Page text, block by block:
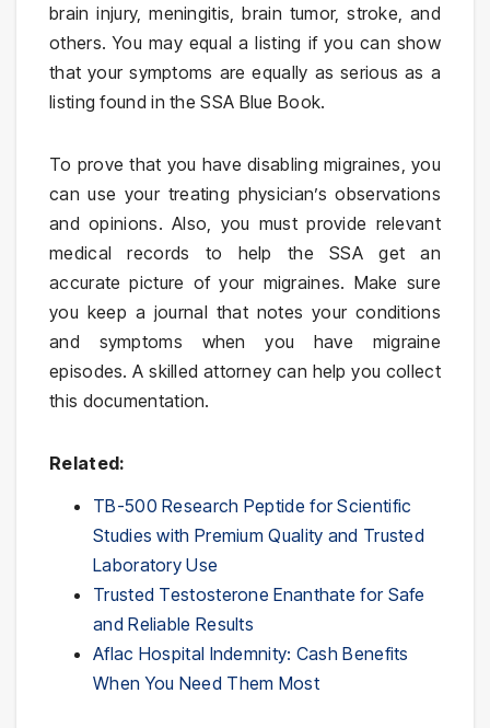
brain injury, meningitis, brain tumor, stroke, and
others. You may equal a listing if you can show
that your symptoms are equally as serious as a
listing found in the SSA Blue Book.
To prove that you have disabling migraines, you
can use your treating physician’s observations
and opinions. Also, you must provide relevant
medical records to help the SSA get an
accurate picture of your migraines. Make sure
you keep a journal that notes your conditions
and symptoms when you have migraine
episodes. A skilled attorney can help you collect
this documentation.
Related:
TB-500 Research Peptide for Scientific
Studies with Premium Quality and Trusted
Laboratory Use
Trusted Testosterone Enanthate for Safe
and Reliable Results
Aflac Hospital Indemnity: Cash Benefits
When You Need Them Most